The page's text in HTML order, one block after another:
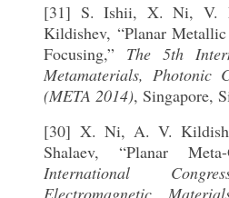
[31] S. Ishii, X. Ni, V.
Kildishev, “Planar
Focusing,” The 5th
Metamaterials, Photonic
(META 2014), Singapore,
[30] X. Ni, A. V.
Shalaev, “Planar
International
Electromagnetic